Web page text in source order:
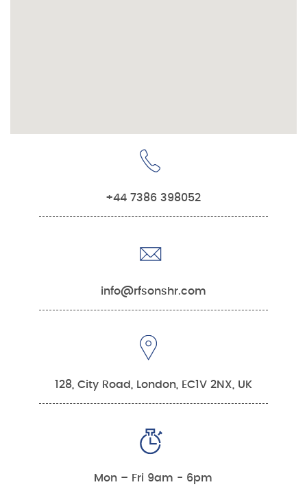
+44 7386 398052
info@rfsonshr.com
128, City Road, London, EC1V 2NX, UK
Mon – Fri 9am - 6pm